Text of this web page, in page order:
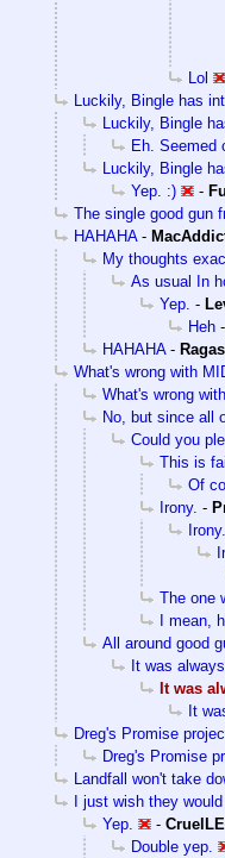
Lol
Luckily, Bingle has
Luckily, Bingle
Eh. Seemed
Luckily, Bingle
Yep. :)
-
The single good gun
HAHAHA-
My thoughts
As usual In
Yep. -
Heh -
HAHAHA-
What's wrong with
What's wrong
No, but since all
Could you
This is
Of
Irony. -
Irony.
The one
I mean,
All around good
It was
It was
It
Dreg's Promise
Dreg's Promise
Landfall won't take
I just wish they
Yep.
-
Double yep.